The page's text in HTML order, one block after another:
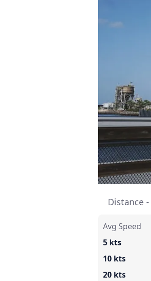
Distance -
Avg Speed
5 kts
10 kts
20 kts